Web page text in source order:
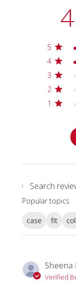
5
4
3
2
1
Popular topics
case fit
Sheena
Verified